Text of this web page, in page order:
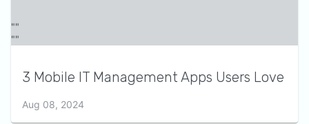
3 Mobile IT Management Apps Users Love
Aug 08, 2024